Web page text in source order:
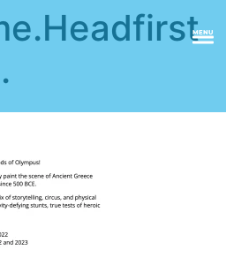
MENU